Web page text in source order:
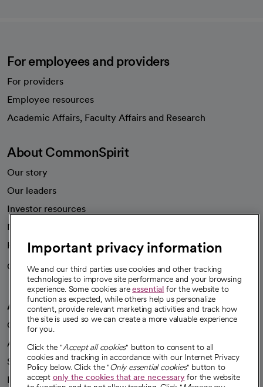
For employees and providers
For providers
Employee resources
Academic Affairs, Faculty Affairs and Research
About CommonSpirit
Our story
Our leaders
Investor resources
News
Health blog
Careers
We're hiring!
A healthier future
Our impact
Advancing health equity
Sponsorships
Innovative care
Important privacy information
We and our third parties use cookies and other tracking
technologies to improve site performance and your browsing
experience. Some cookies areessential for the website to
function as expected, while others help us personalize
content, provide relevant marketing activities and track how
the site is used so we can create a more valuable experience
for you.
Click the "Accept all cookies" button to consent to all
cookies and tracking in accordance with our Internet Privacy
Policy below. Click the "Only essential cookies" button to
accept only the cookies that are necessaryfor the website